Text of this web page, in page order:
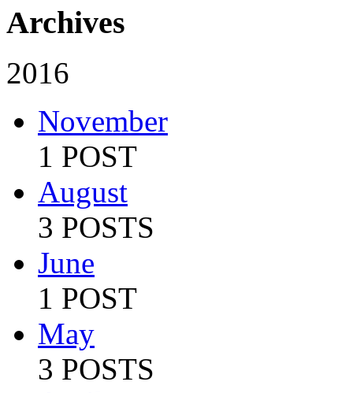
Archives
2016
November
1 POST
August
3 POSTS
June
1 POST
May
3 POSTS